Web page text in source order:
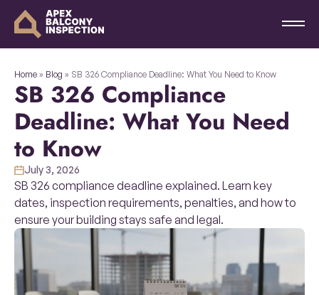
Home » Blog » SB 326 Compliance Deadline: What You Need to Know
SB 326 Compliance
Deadline: What You Need
to Know
July 3, 2026
SB 326 compliance deadline explained. Learn key
dates, inspection requirements, penalties, and how to
ensure your building stays safe and legal.